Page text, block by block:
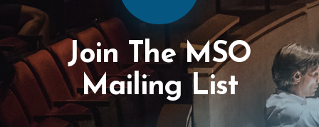
Join The MSO
Mailing List